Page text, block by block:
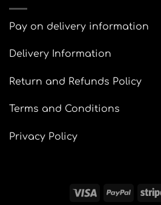
Pay on delivery information
Delivery Information
Return and Refunds Policy
Terms and Conditions
Privacy Policy
Visa PayPal